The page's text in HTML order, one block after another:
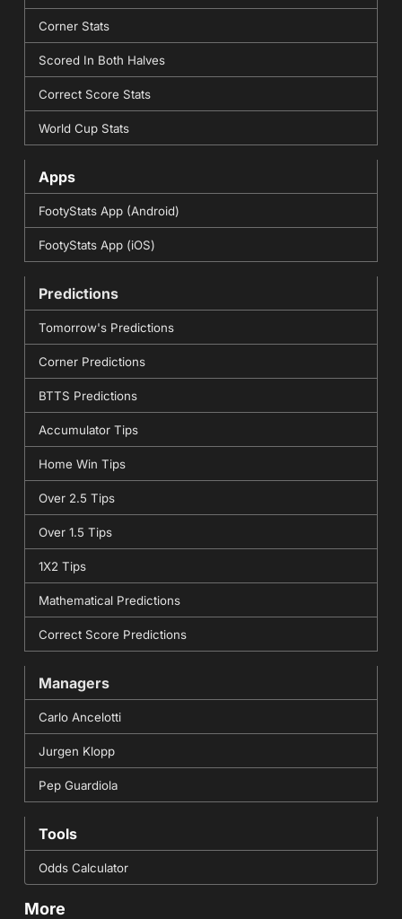
Corner Stats
Scored In Both Halves
Correct Score Stats
World Cup Stats
Apps
FootyStats App (Android)
FootyStats App (iOS)
Predictions
Tomorrow's Predictions
Corner Predictions
BTTS Predictions
Accumulator Tips
Home Win Tips
Over 2.5 Tips
Over 1.5 Tips
1X2 Tips
Mathematical Predictions
Correct Score Predictions
Managers
Carlo Ancelotti
Jurgen Klopp
Pep Guardiola
Tools
Odds Calculator
More